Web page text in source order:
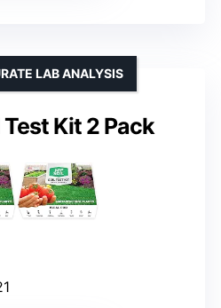
Kit 2 Pack
LAB ANALYSIS